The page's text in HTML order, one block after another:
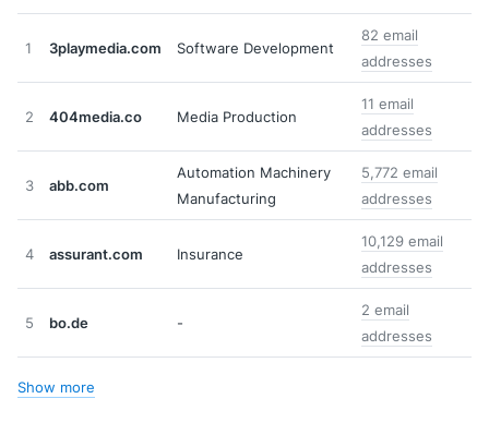
1 3playmedia.com Software Development
82 email
addresses
2 404media.co Media Production
11 email
addresses
3 abb.com
Automation Machinery
Manufacturing
5,772 email
addresses
4 assurant.com Insurance
10,129 email
addresses
5 bo.de -
2 email
addresses
Show more